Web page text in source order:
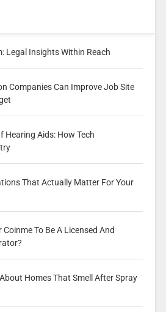
Legal Insights Within Reach
Companies Can Improve Job Site
Hearing Aids: How Tech
That Actually Matter For Your
To Be A Licensed And
Homes That Smell After Spray